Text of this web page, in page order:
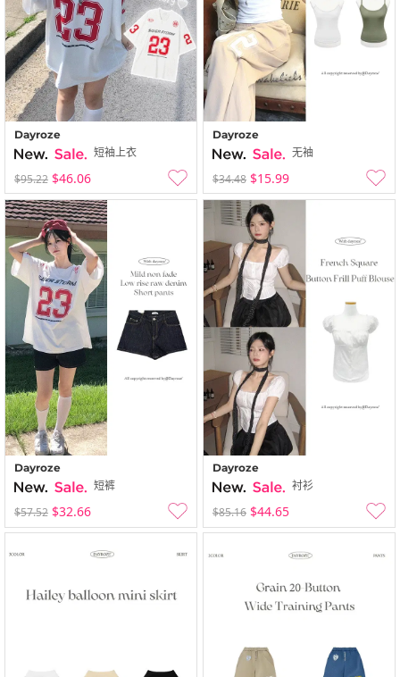
Dayroze
短袖上衣
$95.22 $46.06
Dayroze
无袖
$34.48 $15.99
Dayroze
短裤
$57.52 $32.66
Dayroze
衬衫
$85.16 $44.65